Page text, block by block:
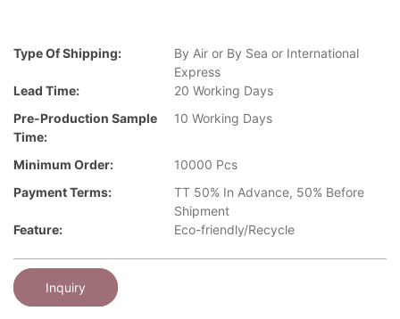
Type Of Shipping:
By Air or By Sea or International
Express
Lead Time:
20 Working Days
Pre-Production Sample
Time:
10 Working Days
Minimum Order:
10000 Pcs
Payment Terms:
TT 50% In Advance, 50% Before
Shipment
Feature:
Eco-friendly/Recycle
Inquiry